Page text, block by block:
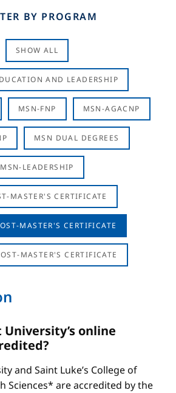
BY PROGRAM
SHOW ALL
AND LEADERSHIP
MSN-FNP MSN-AGACNP
MSN DUAL DEGREES
MSN-LEADERSHIP
MASTER'S CERTIFICATE
MASTER'S CERTIFICATE
MASTER'S CERTIFICATE
online
and Saint Luke’s College of
Sciences* are accredited by the